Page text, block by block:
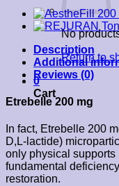
No
Return to
0
Cart
Description
Additional
Reviews (0)
Etrebelle 200 mg
In fact, Etrebelle 200
D,L-lactide)
only physical supports
fundamental
restoration.